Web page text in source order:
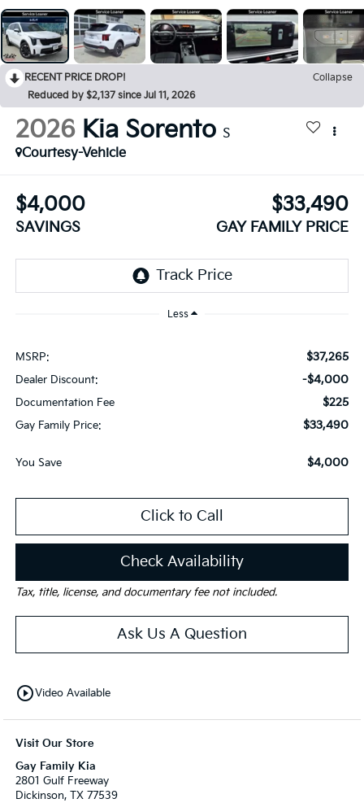
RECENT PRICE DROP!
Collapse
Reduced by $2,137 since Jul 11, 2026
2026 Kia Sorento S
Courtesy-Vehicle
$4,000
SAVINGS
$33,490
GAY FAMILY PRICE
Less
MSRP: $37,265
Dealer Discount: -$4,000
Documentation Fee $225
Gay Family Price: $33,490
You Save $4,000
Click to Call
Check Availability
Tax, title, license, and documentary fee not included.
Ask Us A Question
play_circle_outlineVideo Available
Visit Our Store
Gay Family Kia
2801 Gulf Freeway
Dickinson, TX 77539